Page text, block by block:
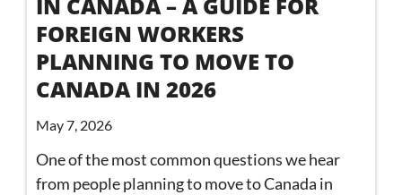
IN CANADA – A GUIDE FOR
FOREIGN WORKERS
PLANNING TO MOVE TO
CANADA IN 2026
May 7, 2026
One of the most common questions we hear
from people planning to move to Canada in